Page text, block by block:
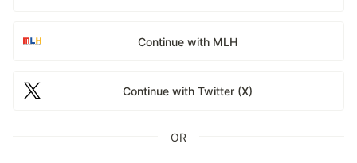
Continue with MLH
Continue with Twitter (X)
OR